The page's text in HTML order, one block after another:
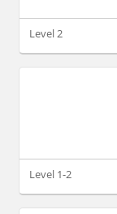
Level 2
Level 1-2